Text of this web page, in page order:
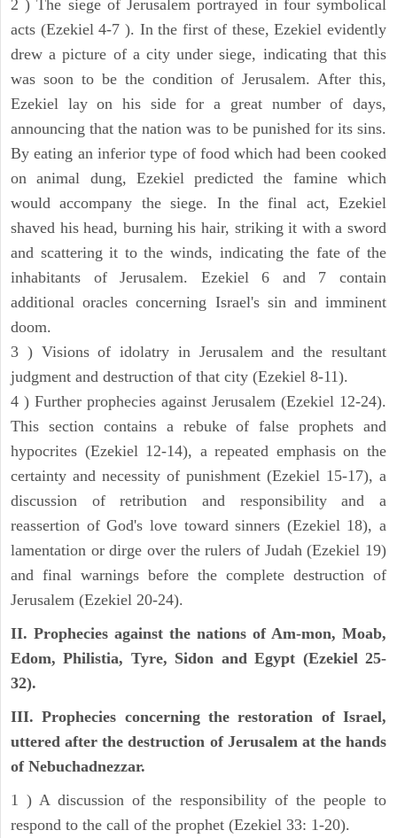
2 ) The siege of Jerusalem portrayed in four symbolical
acts (Ezekiel 4-7 ). In the first of these, Ezekiel evidently
drew a picture of a city under siege, indicating that this
was soon to be the condition of Jerusalem. After this,
Ezekiel lay on his side for a great number of days,
announcing that the nation was to be punished for its sins.
By eating an inferior type of food which had been cooked
on animal dung, Ezekiel predicted the famine which
would accompany the siege. In the final act, Ezekiel
shaved his head, burning his hair, striking it with a sword
and scattering it to the winds, indicating the fate of the
inhabitants of Jerusalem. Ezekiel 6 and 7 contain
additional oracles concerning Israel's sin and imminent
doom.
3 ) Visions of idolatry in Jerusalem and the resultant
judgment and destruction of that city (Ezekiel 8-11).
4 ) Further prophecies against Jerusalem (Ezekiel 12-24).
This section contains a rebuke of false prophets and
hypocrites (Ezekiel 12-14), a repeated emphasis on the
certainty and necessity of punishment (Ezekiel 15-17), a
discussion of retribution and responsibility and a
reassertion of God's love toward sinners (Ezekiel 18), a
lamentation or dirge over the rulers of Judah (Ezekiel 19)
and final warnings before the complete destruction of
Jerusalem (Ezekiel 20-24).
II. Prophecies against the nations of Am-mon, Moab,
Edom, Philistia, Tyre, Sidon and Egypt (Ezekiel 25-
32).
III. Prophecies concerning the restoration of Israel,
uttered after the destruction of Jerusalem at the hands
of Nebuchadnezzar.
1 ) A discussion of the responsibility of the people to
respond to the call of the prophet (Ezekiel 33: 1-20).